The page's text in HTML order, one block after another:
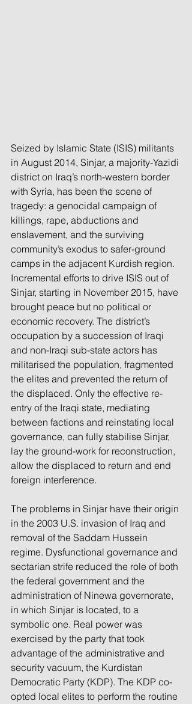
Seized by Islamic State (ISIS) militants
in August 2014, Sinjar, a majority-Yazidi
district on Iraq’s north-western border
with Syria, has been the scene of
tragedy: a genocidal campaign of
killings, rape, abductions and
enslavement, and the surviving
community’s exodus to safer-ground
camps in the adjacent Kurdish region.
Incremental efforts to drive ISIS out of
Sinjar, starting in November 2015, have
brought peace but no political or
economic recovery. The district’s
occupation by a succession of Iraqi
and non-Iraqi sub-state actors has
militarised the population, fragmented
the elites and prevented the return of
the displaced. Only the effective re-
entry of the Iraqi state, mediating
between factions and reinstating local
governance, can fully stabilise Sinjar,
lay the ground-work for reconstruction,
allow the displaced to return and end
foreign interference.
The problems in Sinjar have their origin
in the 2003 U.S. invasion of Iraq and
removal of the Saddam Hussein
regime. Dysfunctional governance and
sectarian strife reduced the role of both
the federal government and the
administration of Ninewa governorate,
in which Sinjar is located, to a
symbolic one. Real power was
exercised by the party that took
advantage of the administrative and
security vacuum, the Kurdistan
Democratic Party (KDP). The KDP co-
opted local elites to perform the routine